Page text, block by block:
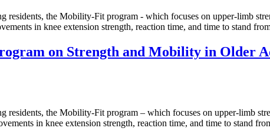
the Mobility-Fit program - which focuses on upper-limb
in knee extension strength, reaction time, and time to stand
on Strength and Mobility in Older
the Mobility-Fit program – which focuses on upper-limb
in knee extension strength, reaction time, and time to stand